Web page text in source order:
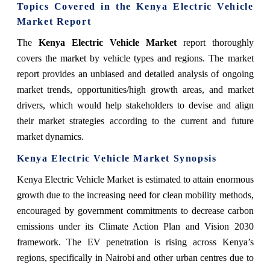
Topics Covered in the Kenya Electric Vehicle
Market Report
The Kenya Electric Vehicle Marketreport thoroughly
covers the market by vehicle types and regions. The market
report provides an unbiased and detailed analysis of ongoing
market trends, opportunities/high growth areas, and market
drivers, which would help stakeholders to devise and align
their market strategies according to the current and future
market dynamics.
Kenya Electric Vehicle Market Synopsis
Kenya Electric Vehicle Market is estimated to attain enormous
growth due to the increasing need for clean mobility methods,
encouraged by government commitments to decrease carbon
emissions under its Climate Action Plan and Vision 2030
framework. The EV penetration is rising across Kenya’s
regions, specifically in Nairobi and other urban centres due to